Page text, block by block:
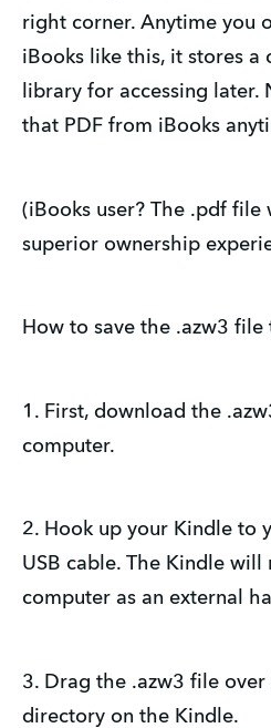
right corner. Anytime you
iBooks like this, it stores a
library for accessing later.
that PDF from iBooks
(iBooks user? The .pdf file
superior ownership
How to save the .azw3
1. First, download the
computer.
2. Hook up your Kindle to
USB cable. The Kindle
computer as an external
3. Drag the .azw3 file over
directory on the Kindle.